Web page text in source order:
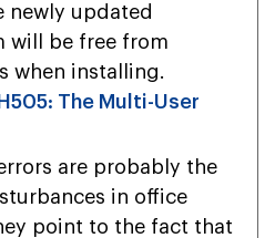
newly updated
will be free from
when installing.
The Multi-User
are probably the
in office
point to the fact that